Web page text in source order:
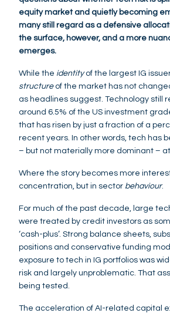
equity market and quietly becoming
many still regard as a defensive
the surface, however, and a more
emerges.
While the identityof the largest IG
structureof the market has not
as headlines suggest. Technology still
around 6.5% of the US investment
that has risen by just a fraction of a
recent years. In other words, tech has
– but not materially more dominant – at
Where the story becomes more
concentration, but in sector behaviour.
For much of the past decade, large
were treated by credit investors as
‘cash-plus’. Strong balance sheets,
positions and conservative funding
exposure to tech in IG portfolios was
risk and largely unproblematic. That
being tested.
The acceleration of AI-related capital